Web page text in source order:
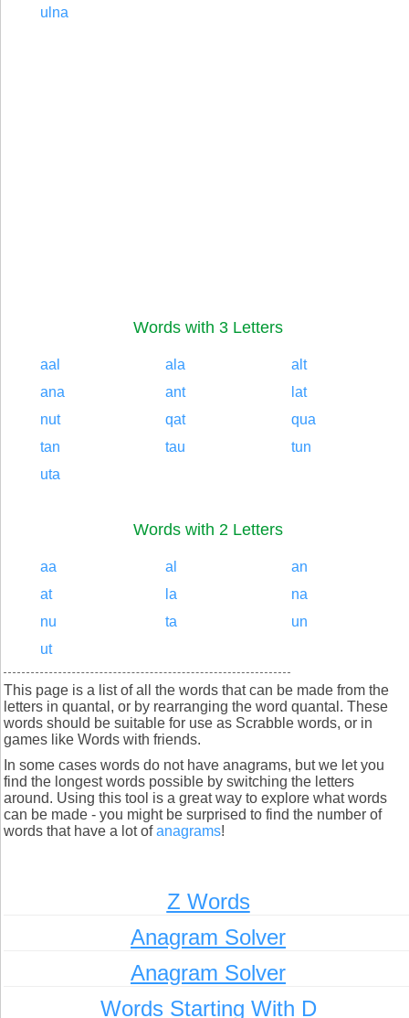
ulna
Words with 3 Letters
aal ala
alt
ana
ant
lat
nut
qat
qua
tan
tau
tun
uta
Words with 2 Letters
aa al
an
at
la
na
nu
ta
un
ut
This page is a list of all the words that can be made from the
letters in quantal, or by rearranging the word quantal. These
words should be suitable for use as Scrabble words, or in
games like Words with friends.
In some cases words do not have anagrams, but we let you
find the longest words possible by switching the letters
around. Using this tool is a great way to explore what words
can be made - you might be surprised to find the number of
words that have a lot ofanagrams!
Z Words
Anagram Solver
Anagram Solver
Words Starting With D